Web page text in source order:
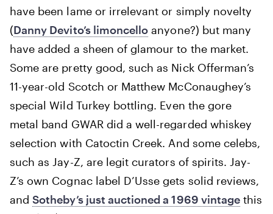
have been lame or irrelevant or simply novelty
(Danny Devito’s limoncello anyone?) but many
have added a sheen of glamour to the market.
Some are pretty good, such as Nick Offerman’s
11-year-old Scotch or Matthew McConaughey’s
special Wild Turkey bottling. Even the gore
metal band GWAR did a well-regarded whiskey
selection with Catoctin Creek. And some celebs,
such as Jay-Z, are legit curators of spirits. Jay-
Z’s own Cognac label D’Usse gets solid reviews,
andSotheby’s just auctioned a 1969 vintage this